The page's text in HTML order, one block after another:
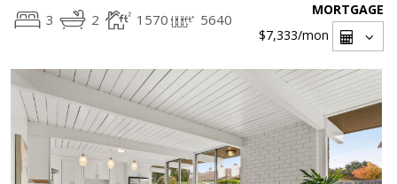
3 2 1570 5640
MORTGAGE
$7,333/mon